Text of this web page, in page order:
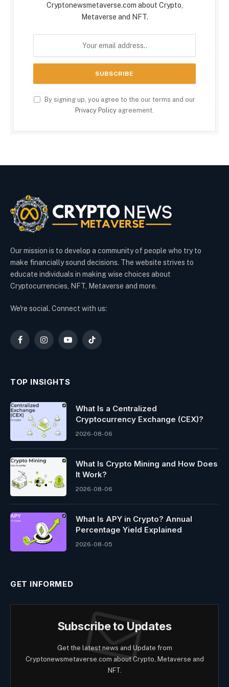
Cryptonewsmetaverse.com about Crypto,
Metaverse and NFT.
By signing up, you agree to the our terms and our
Privacy Policy agreement.
Our mission is to develop a community of people who try to
make financially sound decisions. The website strives to
educate individuals in making wise choices about
Cryptocurrencies, NFT, Metaverse and more.
We're social. Connect with us:
FacebookInstagramYouTubeTikTok
TOP INSIGHTS
What Is a Centralized
Cryptocurrency Exchange (CEX)?
2026-08-06
What Is Crypto Mining and How Does
It Work?
2026-08-06
What Is APY in Crypto? Annual
Percentage Yield Explained
2026-08-05
GET INFORMED
Subscribe to Updates
Get the latest news and Update from
Cryptonewsmetaverse.com about Crypto, Metaverse and
NFT.